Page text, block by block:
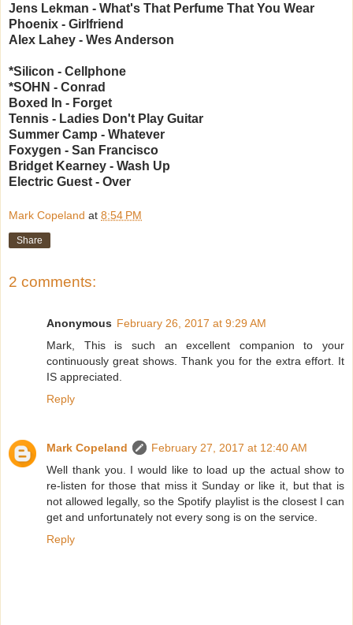
Jens Lekman - What's That Perfume That You Wear
Phoenix - Girlfriend
Alex Lahey - Wes Anderson
*Silicon - Cellphone
*SOHN - Conrad
Boxed In - Forget
Tennis - Ladies Don't Play Guitar
Summer Camp - Whatever
Foxygen - San Francisco
Bridget Kearney - Wash Up
Electric Guest - Over
Mark Copeland at 8:54 PM
Share
2 comments:
Anonymous February 26, 2017 at 9:29 AM
Mark, This is such an excellent companion to your
continuously great shows. Thank you for the extra effort. It
IS appreciated.
Reply
Mark Copeland
February 27, 2017 at 12:40 AM
Well thank you. I would like to load up the actual show to
re-listen for those that miss it Sunday or like it, but that is
not allowed legally, so the Spotify playlist is the closest I can
get and unfortunately not every song is on the service.
Reply